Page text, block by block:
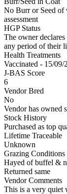
No Burr or Seed of
assessment
HGP Status
The owner
any period of their
Health Treatments
Vaccinated - 15/
J-BAS Score
6
Vendor Bred
No
Vendor has owned
Stock History
Purchased as top
Lifetime Traceable
Unknown
Grazing Conditions
Hayed of buffel &
Returned same
Vendor Comments
This is a very quiet